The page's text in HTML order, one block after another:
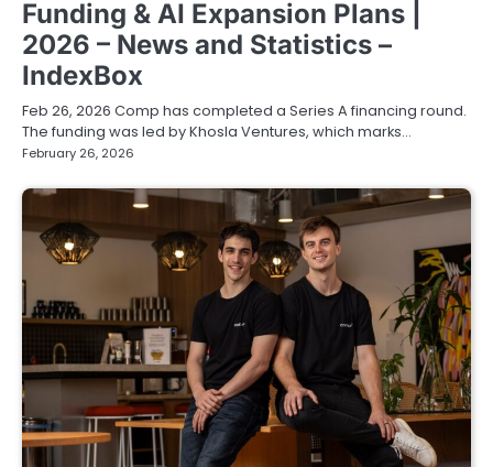
Funding & AI Expansion Plans |
2026 – News and Statistics –
IndexBox
Feb 26, 2026 Comp has completed a Series A financing round.
The funding was led by Khosla Ventures, which marks…
February 26, 2026